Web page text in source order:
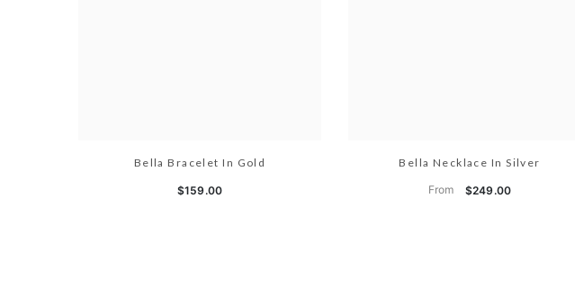
Bella Bracelet In Gold
$159.00
Bella Necklace In Silver
From $249.00